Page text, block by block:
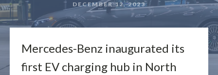
DECEMBER 12, 2023
Mercedes-Benz inaugurated its
first EV charging hub in North